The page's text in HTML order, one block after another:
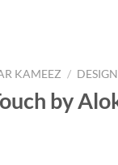
KAMEEZ /
by